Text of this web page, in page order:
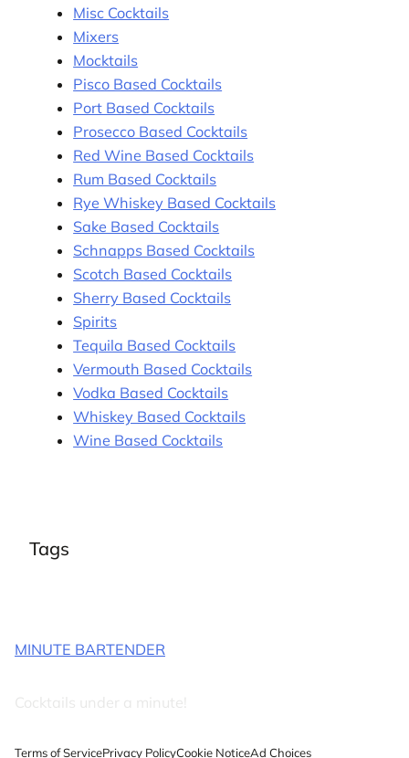
Misc Cocktails
Mixers
Mocktails
Pisco Based Cocktails
Port Based Cocktails
Prosecco Based Cocktails
Red Wine Based Cocktails
Rum Based Cocktails
Rye Whiskey Based Cocktails
Sake Based Cocktails
Schnapps Based Cocktails
Scotch Based Cocktails
Sherry Based Cocktails
Spirits
Tequila Based Cocktails
Vermouth Based Cocktails
Vodka Based Cocktails
Whiskey Based Cocktails
Wine Based Cocktails
Tags
MINUTE BARTENDER
Cocktails under a minute!
Terms of ServicePrivacy PolicyCookie NoticeAd Choices